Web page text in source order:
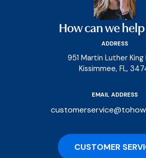
How can we
ADDRESS
951 Martin Luther King
Kissimmee, FL,
EMAIL ADDRESS
CUSTOMER